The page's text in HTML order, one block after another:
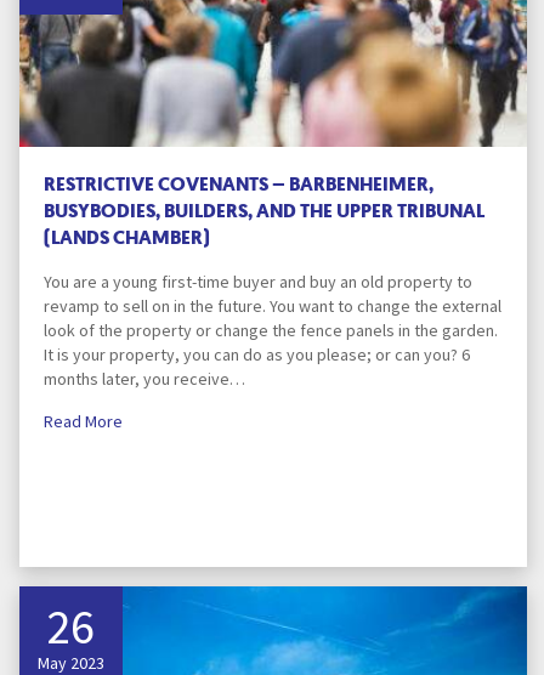
RESTRICTIVE COVENANTS – BARBENHEIMER,
BUSYBODIES, BUILDERS, AND THE UPPER TRIBUNAL
(LANDS CHAMBER)
You are a young first-time buyer and buy an old property to
revamp to sell on in the future. You want to change the external
look of the property or change the fence panels in the garden.
It is your property, you can do as you please; or can you? 6
months later, you receive…
Read More
26
May 2023